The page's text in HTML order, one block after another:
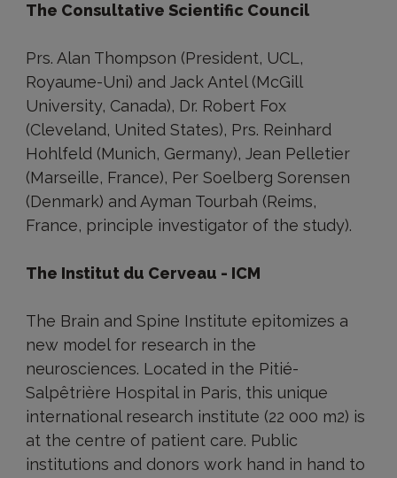
The Consultative Scientific Council
Prs. Alan Thompson (President, UCL,
Royaume-Uni) and Jack Antel (McGill
University, Canada), Dr. Robert Fox
(Cleveland, United States), Prs. Reinhard
Hohlfeld (Munich, Germany), Jean Pelletier
(Marseille, France), Per Soelberg Sorensen
(Denmark) and Ayman Tourbah (Reims,
France, principle investigator of the study).
The Institut du Cerveau - ICM
The Brain and Spine Institute epitomizes a
new model for research in the
neurosciences. Located in the Pitié-
Salpêtrière Hospital in Paris, this unique
international research institute (22 000 m2) is
at the centre of patient care. Public
institutions and donors work hand in hand to